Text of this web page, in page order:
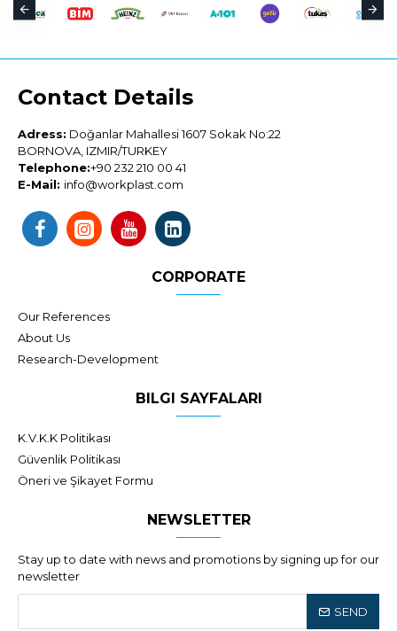
Contact Details
Adress: Doğanlar Mahallesi 1607 Sokak No:22
BORNOVA, IZMIR/TURKEY
Telephone:+90 232 210 00 41
E-Mail: info@workplast.com
CORPORATE
Our References
About Us
Research-Development
BILGI SAYFALARI
K.V.K.K Politikası
Güvenlik Politikası
Öneri ve Şikayet Formu
NEWSLETTER
Stay up to date with news and promotions by signing up for our
newsletter
SEND